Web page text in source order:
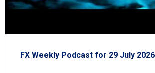
FX Weekly Podcast for 29 July 2026